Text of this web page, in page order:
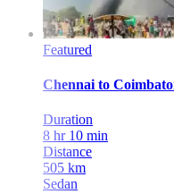
Featured
Chennai to
Duration
8 hr 10 min
Distance
505 km
Sedan